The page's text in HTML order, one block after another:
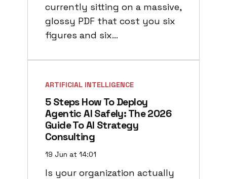
currently sitting on a massive,
glossy PDF that cost you six
figures and six…
ARTIFICIAL INTELLIGENCE
5 Steps How To Deploy
Agentic AI Safely: The 2026
Guide To AI Strategy
Consulting
19 Jun at 14:01
Is your organization actually